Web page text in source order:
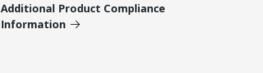
Additional Product Compliance
Information